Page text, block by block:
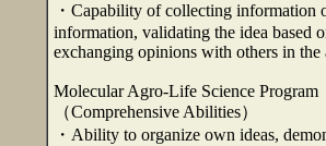
・Capability of collecting information
information, validating the idea based
exchanging opinions with others in the
Molecular Agro-Life Science Program
（Comprehensive Abilities）
・Ability to organize own ideas,